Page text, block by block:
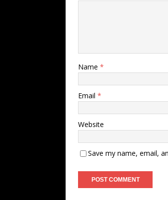
Name *
Email *
Website
Save my name, email,